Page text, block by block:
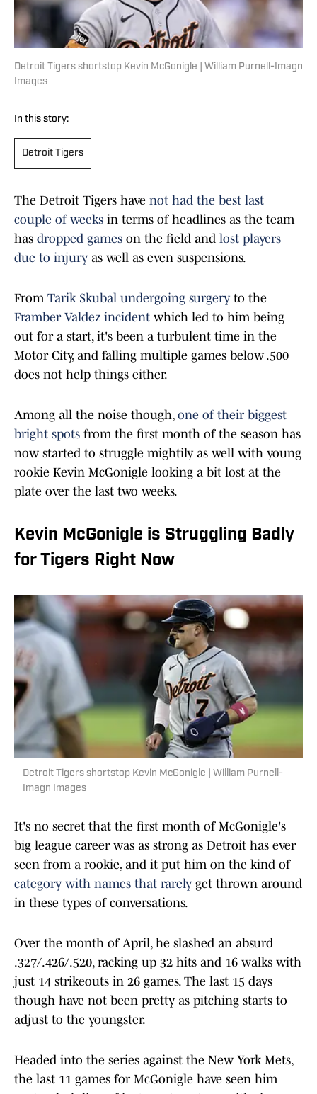
Detroit Tigers shortstop Kevin McGonigle | William Purnell-Imagn
Images
In this story:
Detroit Tigers
The Detroit Tigers have not had the best last
couple of weeks in terms of headlines as the team
has dropped games on the field and lost players
due to injury as well as even suspensions.
From Tarik Skubal undergoing surgery to the
Framber Valdez incident which led to him being
out for a start, it's been a turbulent time in the
Motor City, and falling multiple games below .500
does not help things either.
Among all the noise though, one of their biggest
bright spots from the first month of the season has
now started to struggle mightily as well with young
rookie Kevin McGonigle looking a bit lost at the
plate over the last two weeks.
Kevin McGonigle is Struggling Badly
for Tigers Right Now
Detroit Tigers shortstop Kevin McGonigle | William Purnell-
Imagn Images
It's no secret that the first month of McGonigle's
big league career was as strong as Detroit has ever
seen from a rookie, and it put him on the kind of
category with names that rarely get thrown around
in these types of conversations.
Over the month of April, he slashed an absurd
.327/.426/.520, racking up 32 hits and 16 walks with
just 14 strikeouts in 26 games. The last 15 days
though have not been pretty as pitching starts to
adjust to the youngster.
Headed into the series against the New York Mets,
the last 11 games for McGonigle have seen him